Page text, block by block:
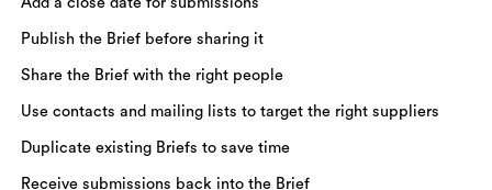
Publish the Brief before sharing it
Share the Brief with the right people
Use contacts and mailing lists to target the right suppliers
Duplicate existing Briefs to save time
Receive submissions back into the Brief